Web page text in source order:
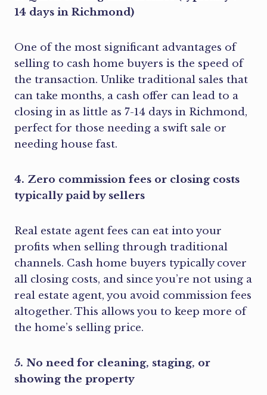
14 days in Richmond)
One of the most significant advantages of
selling to cash home buyers is the speed of
the transaction. Unlike traditional sales that
can take months, a cash offer can lead to a
closing in as little as 7-14 days in Richmond,
perfect for those needing a swift sale or
needing house fast.
4. Zero commission fees or closing costs
typically paid by sellers
Real estate agent fees can eat into your
profits when selling through traditional
channels. Cash home buyers typically cover
all closing costs, and since you’re not using a
real estate agent, you avoid commission fees
altogether. This allows you to keep more of
the home’s selling price.
5. No need for cleaning, staging, or
showing the property